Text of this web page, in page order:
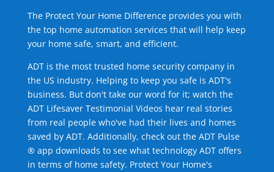
The Protect Your Home Difference provides you with
the top home automation services that will help keep
your home safe, smart, and efficient.
ADT is the most trusted home security company in
the US industry. Helping to keep you safe is ADT's
business. But don't take our word for it; watch the
ADT Lifesaver Testimonial Videos hear real stories
from real people who've had their lives and homes
saved by ADT. Additionally, check out the ADT Pulse
® app downloads to see what technology ADT offers
in terms of home safety. Protect Your Home's